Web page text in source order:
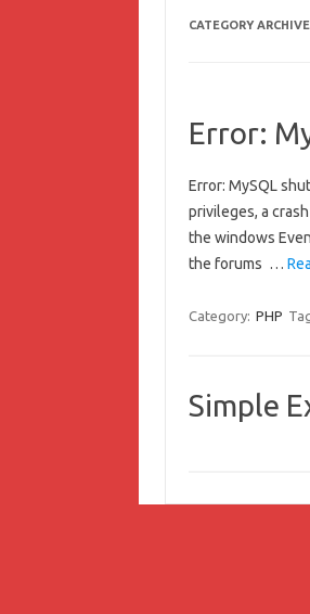
CATEGORY
Error:
Error: MySQL
privileges, a
the windows
the forums …
Category: PHP
Simple